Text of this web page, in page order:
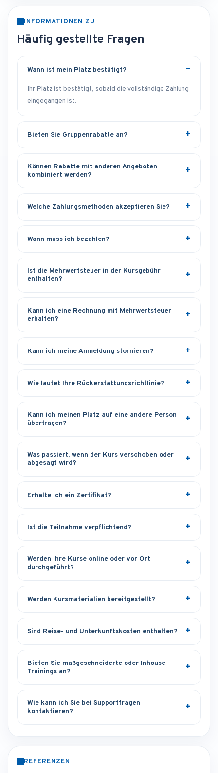
INFORMATIONEN ZU
Häufig gestellte Fragen
Wann ist mein Platz bestätigt?
Ihr Platz ist bestätigt, sobald die vollständige Zahlung
eingegangen ist.
Bieten Sie Gruppenrabatte an?
Können Rabatte mit anderen Angeboten
kombiniert werden?
Welche Zahlungsmethoden akzeptieren Sie?
Wann muss ich bezahlen?
Ist die Mehrwertsteuer in der Kursgebühr
enthalten?
Kann ich eine Rechnung mit Mehrwertsteuer
erhalten?
Kann ich meine Anmeldung stornieren?
Wie lautet Ihre Rückerstattungsrichtlinie?
Kann ich meinen Platz auf eine andere Person
übertragen?
Was passiert, wenn der Kurs verschoben oder
abgesagt wird?
Erhalte ich ein Zertifikat?
Ist die Teilnahme verpflichtend?
Werden Ihre Kurse online oder vor Ort
durchgeführt?
Werden Kursmaterialien bereitgestellt?
Sind Reise- und Unterkunftskosten enthalten?
Bieten Sie maßgeschneiderte oder Inhouse-
Trainings an?
Wie kann ich Sie bei Supportfragen
kontaktieren?
REFERENZEN